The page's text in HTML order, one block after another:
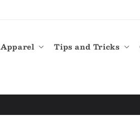
Apparel Tips and Tricks